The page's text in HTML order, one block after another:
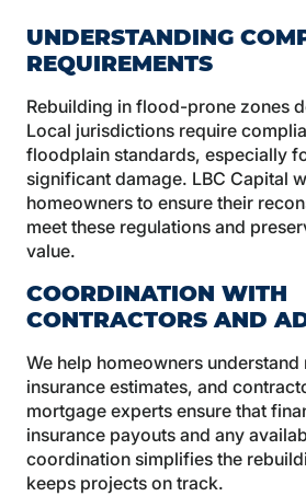
UNDERSTANDING
REQUIREMENTS
Rebuilding in flood-prone zones
Local jurisdictions require
floodplain standards, especially
significant damage. LBC Capital
homeowners to ensure their
meet these regulations and
value.
COORDINATION WITH
CONTRACTORS AND
We help homeowners understand
insurance estimates, and
mortgage experts ensure that
insurance payouts and any
coordination simplifies the
keeps projects on track.